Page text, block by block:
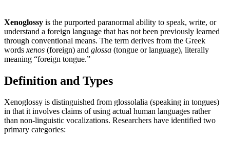
Xenoglossy is the purported paranormal ability to speak, write, or
understand a foreign language that has not been previously learned
through conventional means. The term derives from the Greek
words xenos (foreign) and glossa (tongue or language), literally
meaning “foreign tongue.”
Definition and Types
Xenoglossy is distinguished from glossolalia (speaking in tongues)
in that it involves claims of using actual human languages rather
than non-linguistic vocalizations. Researchers have identified two
primary categories: